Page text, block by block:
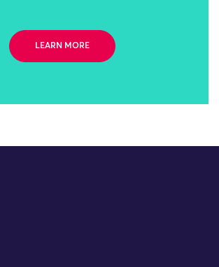
LEARN MORE